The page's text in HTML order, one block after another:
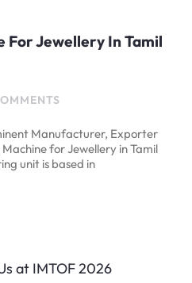
For Jewellery In Tamil
Manufacturer, Exporter
for Jewellery in Tamil
unit is based in